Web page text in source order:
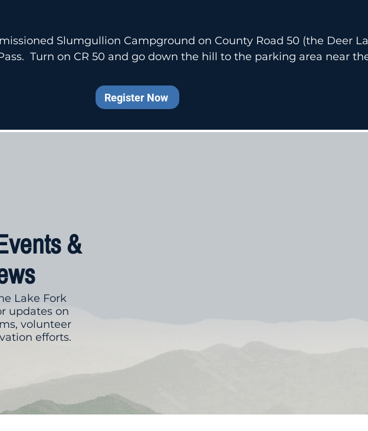
Slumgullion Campground on County Road 50 (the Deer
Turn on CR 50 and go down the hill to the parking area near
Register Now
&
Lake Fork
updates on
volunteer
efforts.